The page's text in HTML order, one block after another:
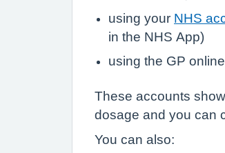
using your NHS
in the NHS App)
using the GP
These accounts
dosage and you can
You can also: